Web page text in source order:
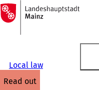
Jump to content
To
the
homepage
Local law
read out